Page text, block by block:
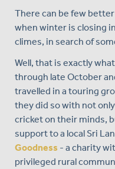
There can be few
when winter is closing
climes, in search of
Well, that is exactly
through late October
travelled in a touring
they did so with not
cricket on their minds,
support to a local Sri
Goodness - a charity
privileged rural